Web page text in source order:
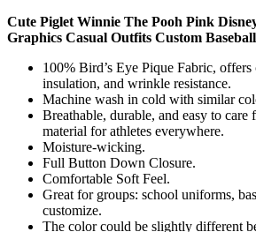
Cute Piglet Winnie The Pooh Pink
Graphics Casual Outfits Custom
100% Bird’s Eye Pique Fabric,
insulation, and wrinkle resistance.
Machine wash in cold with similar
Breathable, durable, and easy to care
material for athletes everywhere.
Moisture-wicking.
Full Button Down Closure.
Comfortable Soft Feel.
Great for groups: school uniforms,
customize.
The color could be slightly different